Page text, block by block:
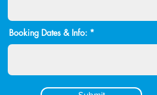
Booking Dates & Info: